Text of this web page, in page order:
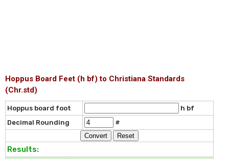
Hoppus Board Feet (h bf) to Christiana Standards
(Chr.std)
Hoppus board foot
h bf
Decimal Rounding
#
Results: